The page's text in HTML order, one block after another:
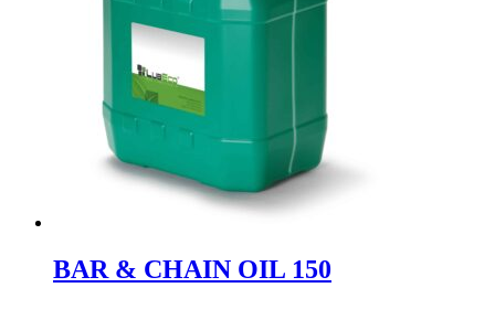
BAR & CHAIN OIL 150